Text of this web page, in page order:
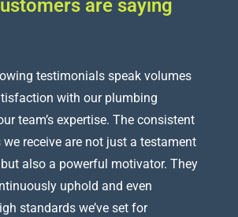
are saying
testimonials speak volumes
with our plumbing
team’s expertise. The consistent
we receive are not just a testament
also a powerful motivator. They
uphold and even
standards we’ve set for